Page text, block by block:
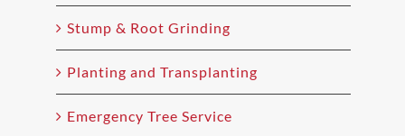
Stump & Root Grinding
Planting and Transplanting
Emergency Tree Service